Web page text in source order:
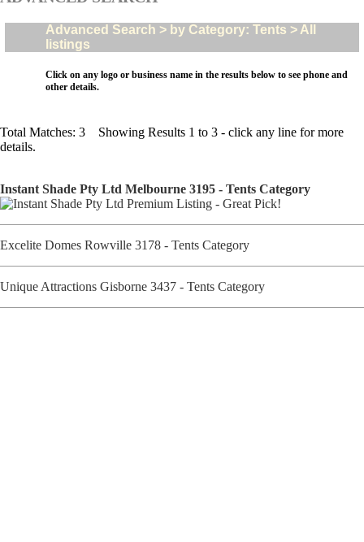
Advanced Search > by Category: Tents > All
listings
Click on any logo or business name in the results below to see phone and
other details.
Total Matches: 3 Showing Results 1 to 3 - click any line for more
details.
Instant Shade Pty Ltd Melbourne 3195 - Tents Category
Excelite Domes Rowville 3178 - Tents Category
Unique Attractions Gisborne 3437 - Tents Category